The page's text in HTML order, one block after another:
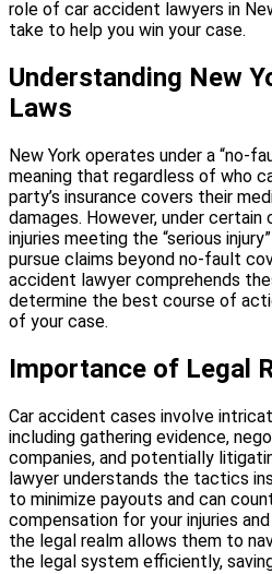
role of car accident lawyers in
take to help you win your case.
Understanding New
Laws
New York operates under a “no-
meaning that regardless of who
party’s insurance covers their
damages. However, under
injuries meeting the “serious
pursue claims beyond no-fault
accident lawyer comprehends
determine the best course of
of your case.
Importance of Legal
Car accident cases involve
including gathering evidence,
companies, and potentially
lawyer understands the tactics
to minimize payouts and can
compensation for your injuries
the legal realm allows them to
the legal system efficiently,